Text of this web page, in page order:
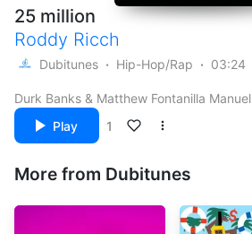
25 million
Roddy Ricch
Dubitunes Hip-Hop/Rap 03:24
Durk Banks & Matthew Fontanilla Manuel
Play
1
More from Dubitunes